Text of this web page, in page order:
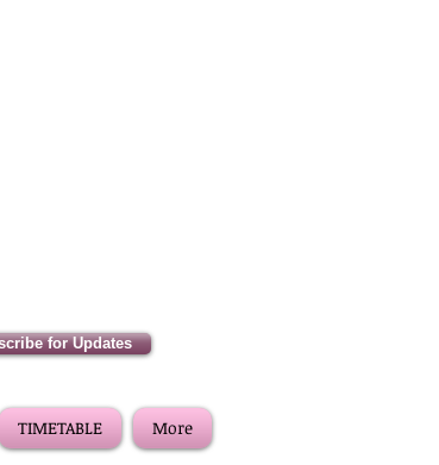
for Updates
TIMETABLE More